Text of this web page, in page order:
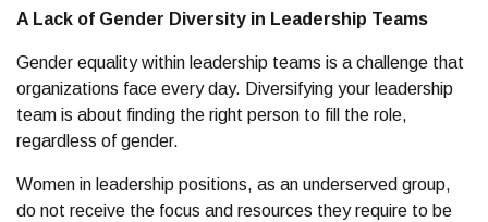
A Lack of Gender Diversity in Leadership Teams
Gender equality within leadership teams is a challenge that
organizations face every day. Diversifying your leadership
team is about finding the right person to fill the role,
regardless of gender.
Women in leadership positions, as an underserved group,
do not receive the focus and resources they require to be